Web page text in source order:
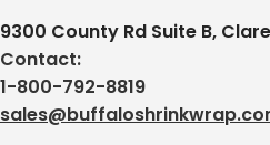
9300 County Rd Suite B,
Contact:
1-800-792-8819